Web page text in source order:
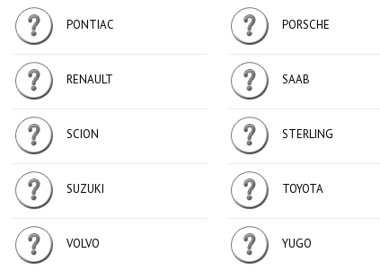
PONTIAC PORSCHE
RENAULT SAAB
SCION STERLING
SUZUKI TOYOTA
VOLVO YUGO